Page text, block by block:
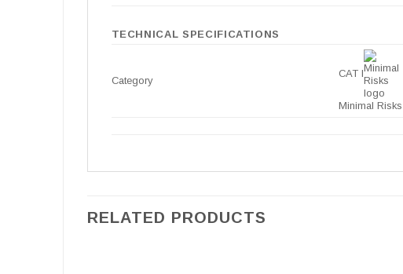
TECHNICAL SPECIFICATIONS
Category
CAT I
Minimal Risks
RELATED PRODUCTS